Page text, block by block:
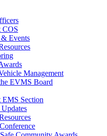
COS
Events
Management
EVMS Board
EMS Section